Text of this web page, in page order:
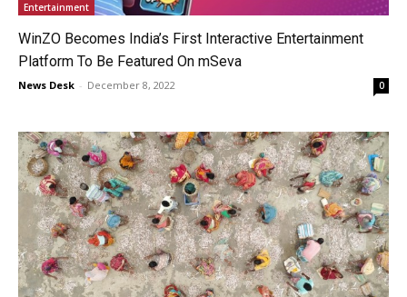
Entertainment
WinZO Becomes India’s First Interactive Entertainment
Platform To Be Featured On mSeva
News Desk - December 8, 2022 0